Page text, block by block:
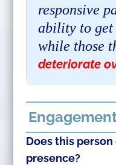
responsive
ability to get
while those
deteriorate
Does this
presence?